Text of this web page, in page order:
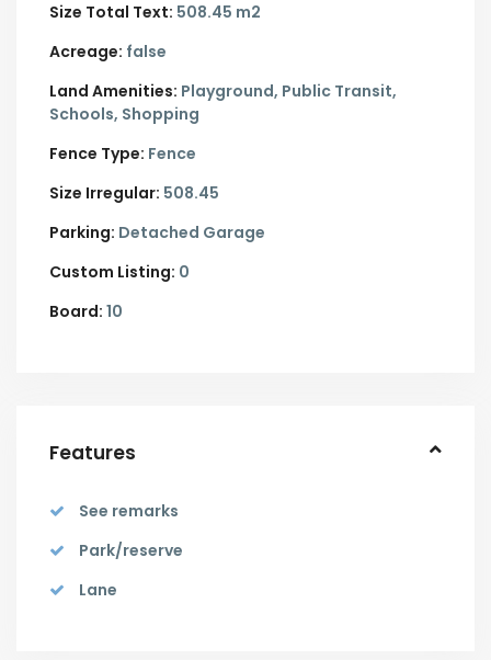
Size Total Text: 508.45 m2
Acreage: false
Land Amenities: Playground, Public Transit,
Schools, Shopping
Fence Type: Fence
Size Irregular: 508.45
Parking: Detached Garage
Custom Listing: 0
Board: 10
Features
See remarks
Park/reserve
Lane